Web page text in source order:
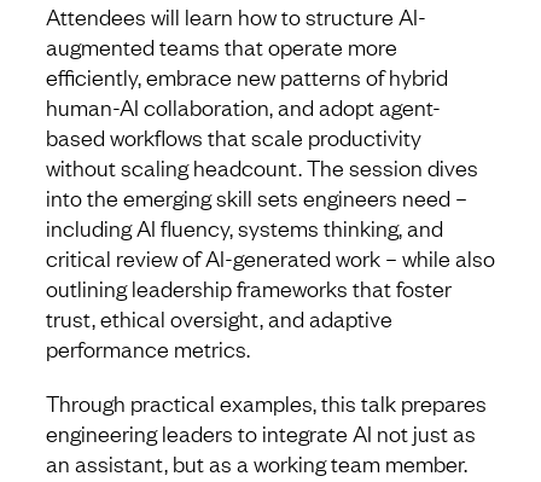
Attendees will learn how to structure AI-
augmented teams that operate more
efficiently, embrace new patterns of hybrid
human-AI collaboration, and adopt agent-
based workflows that scale productivity
without scaling headcount. The session dives
into the emerging skill sets engineers need –
including AI fluency, systems thinking, and
critical review of AI-generated work – while also
outlining leadership frameworks that foster
trust, ethical oversight, and adaptive
performance metrics.
Through practical examples, this talk prepares
engineering leaders to integrate AI not just as
an assistant, but as a working team member.